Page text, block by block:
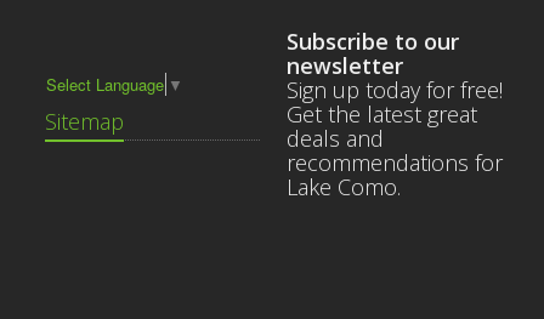
Select Language ▼
Sitemap
Subscribe to our
newsletter
Sign up today for free!
Get the latest great
deals and
recommendations for
Lake Como.